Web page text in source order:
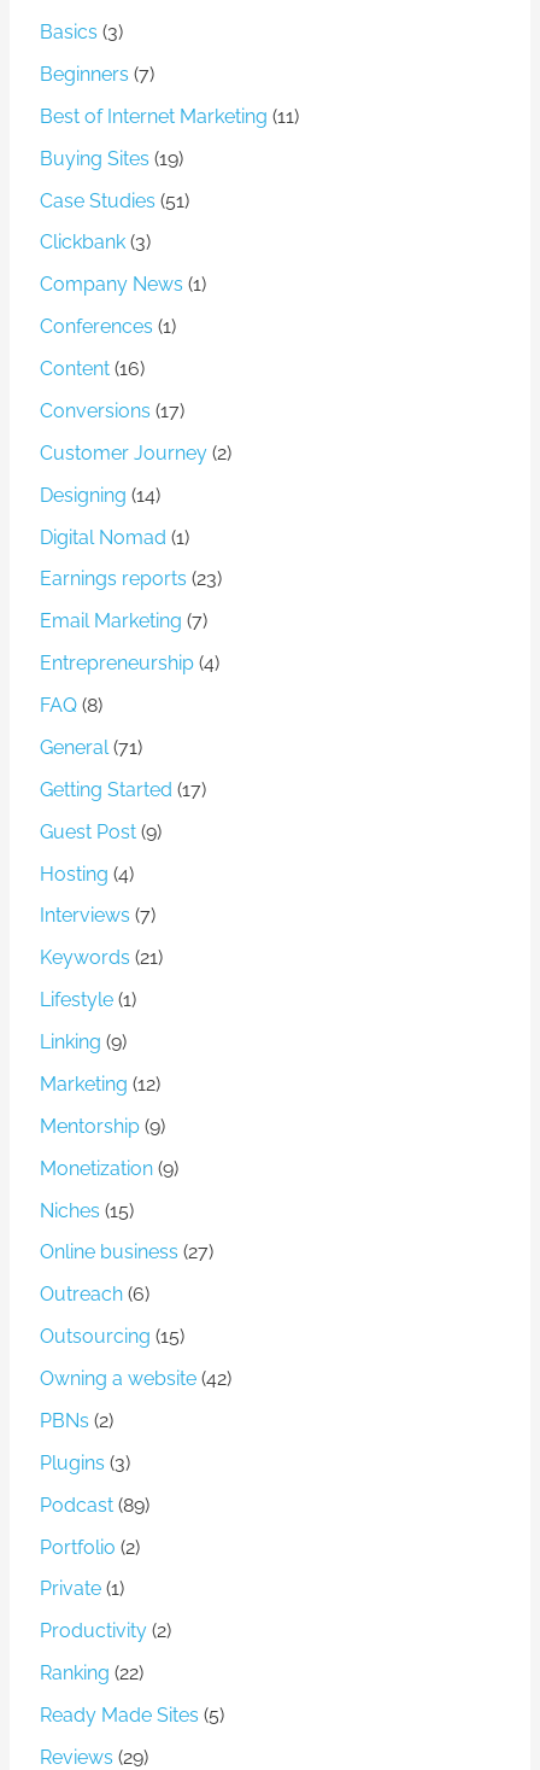
Basics (3)
Beginners (7)
Best of Internet Marketing (11)
Buying Sites (19)
Case Studies (51)
Clickbank (3)
Company News (1)
Conferences (1)
Content (16)
Conversions (17)
Customer Journey (2)
Designing (14)
Digital Nomad (1)
Earnings reports (23)
Email Marketing (7)
Entrepreneurship (4)
FAQ (8)
General(71)
Getting Started (17)
Guest Post (9)
Hosting (4)
Interviews (7)
Keywords (21)
Lifestyle (1)
Linking (9)
Marketing (12)
Mentorship (9)
Monetization (9)
Niches (15)
Online business (27)
Outreach (6)
Outsourcing (15)
Owning a website (42)
PBNs (2)
Plugins (3)
Podcast (89)
Portfolio (2)
Private (1)
Productivity (2)
Ranking (22)
Ready Made Sites (5)
Reviews (29)